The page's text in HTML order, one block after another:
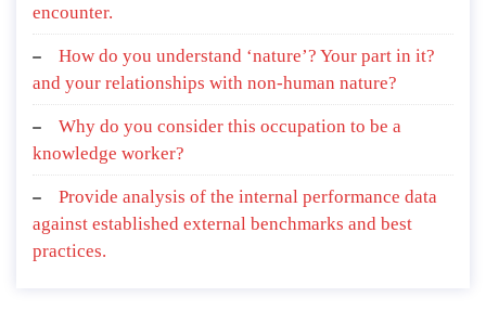
encounter.
How do you understand ‘nature’? Your part in it?
and your relationships with non-human nature?
Why do you consider this occupation to be a
knowledge worker?
Provide analysis of the internal performance data
against established external benchmarks and best
practices.